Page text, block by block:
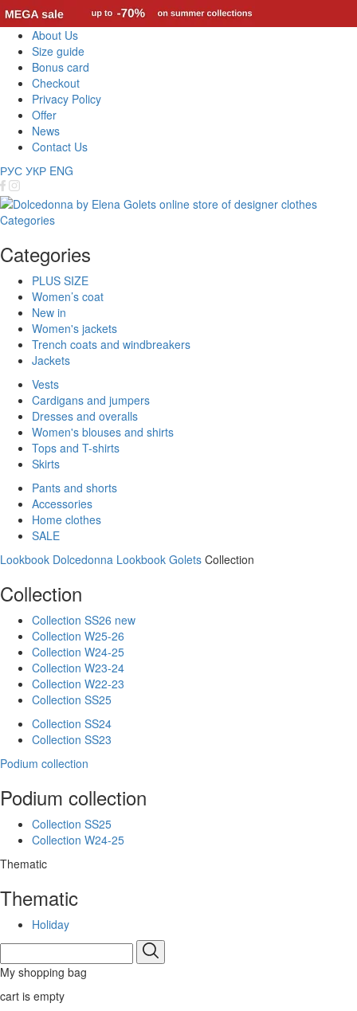
About Us
Size guide
Bonus card
Checkout
Privacy Policy
Offer
News
Contact Us
РУС УКР ENG
Categories
Categories
PLUS SIZE
Women’s coat
New in
Women's jackets
Trench coats and windbreakers
Jackets
Vests
Cardigans and jumpers
Dresses and overalls
Women's blouses and shirts
Tops and T-shirts
Skirts
Pants and shorts
Accessories
Home clothes
SALE
Lookbook Dolcedonna Lookbook Golets Collection
Collection
Collection SS26 new
Collection W25-26
Collection W24-25
Collection W23-24
Collection W22-23
Collection SS25
Collection SS24
Collection SS23
Podium collection
Podium collection
Collection SS25
Collection W24-25
Thematic
Thematic
Holiday
My shopping bag
cart is empty